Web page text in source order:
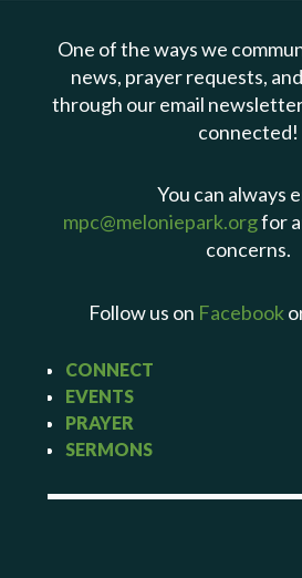
One of the ways we
news, prayer requests,
through our email
connected!
You can always
mpc@meloniepark.orgfor
concerns.
Follow us on Facebook
CONNECT
EVENTS
PRAYER
SERMONS